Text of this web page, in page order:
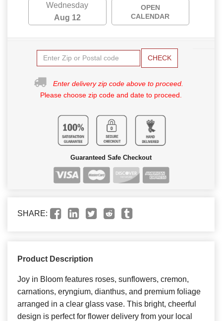
Wednesday
Aug 12
OPEN
CALENDAR
CHECK
Enter delivery zip code above to proceed.
Please choose zip code and date to proceed.
Guaranteed Safe Checkout
SHARE:
Product Description
Joy in Bloom features roses, sunflowers, cremon,
carnations, eryngium, dianthus, and premium foliage
arranged in a clear glass vase. This bright, cheerful
design is perfect for flower delivery from your local